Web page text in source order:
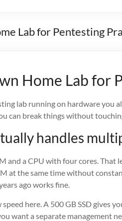
Lab for Pentesting
Home Lab for
lab running on hardware you
can break things without
handles
and a CPU with four cores. That
at the same time without
ago works fine.
here. A 500 GB SSD gives
want a separate management